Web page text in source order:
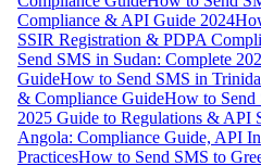
Compliance & API Guide 2024
SSIR Registration & PDPA
Send SMS in Sudan: Complete
GuideHow to Send SMS in
& Compliance GuideHow to Send
2025 Guide to Regulations & API
Angola: Compliance Guide, API
PracticesHow to Send SMS to